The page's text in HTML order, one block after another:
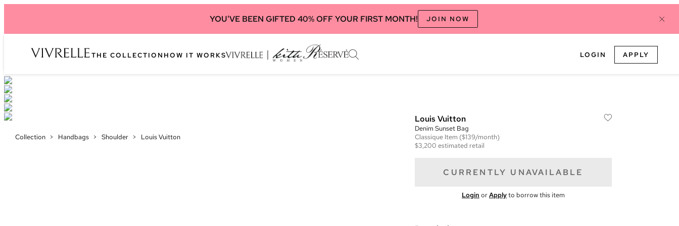
YOU'VE BEEN GIFTED 40% OFF YOUR FIRST MONTH! JOIN NOW
THE COLLECTION HOW IT WORKS LOGIN APPLY
Collection > Handbags > Shoulder > Louis Vuitton
Louis Vuitton
Denim Sunset Bag
Classique Item ($139/month)
$3,200 estimated retail
CURRENTLY UNAVAILABLE
Login orApplyto borrow this item